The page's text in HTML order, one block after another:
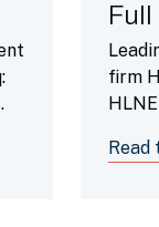
Full
firm
Read